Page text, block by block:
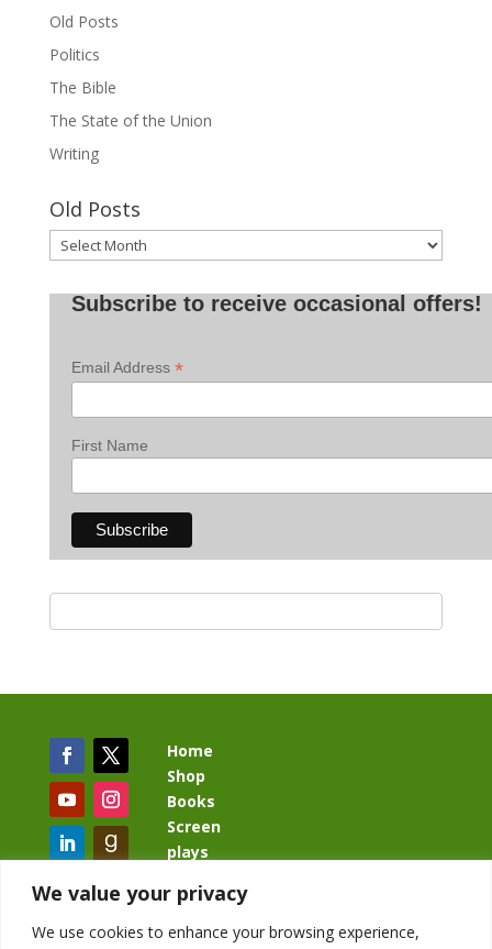
We value your privacy
We use cookies to enhance your browsing experience,
Old Posts
Politics
The Bible
The State of the Union
Writing
Old Posts
Old
Posts
Subscribe to receive occasional offers!
Email Address *
First Name
Home
Shop
Books
Screen
plays